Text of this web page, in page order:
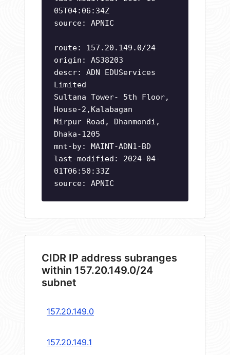
05T04:06:34Z
source: APNIC
route: 157.20.149.0/24
origin: AS38203
descr: ADN EDUServices
Limited
Sultana Tower- 5th Floor,
House-2,Kalabagan
Mirpur Road, Dhanmondi,
Dhaka-1205
mnt-by: MAINT-ADN1-BD
last-modified: 2024-04-
01T06:50:33Z
source: APNIC
CIDR IP address subranges
within 157.20.149.0/24
subnet
157.20.149.0
157.20.149.1